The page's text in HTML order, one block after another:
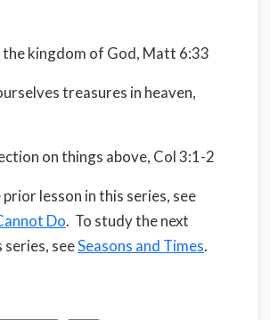
the kingdom of God, Matt 6:33
treasures in heaven,
on things above, Col 3:1-2
lesson in this series, see
Do. To study the next
series, seeSeasons and Times.